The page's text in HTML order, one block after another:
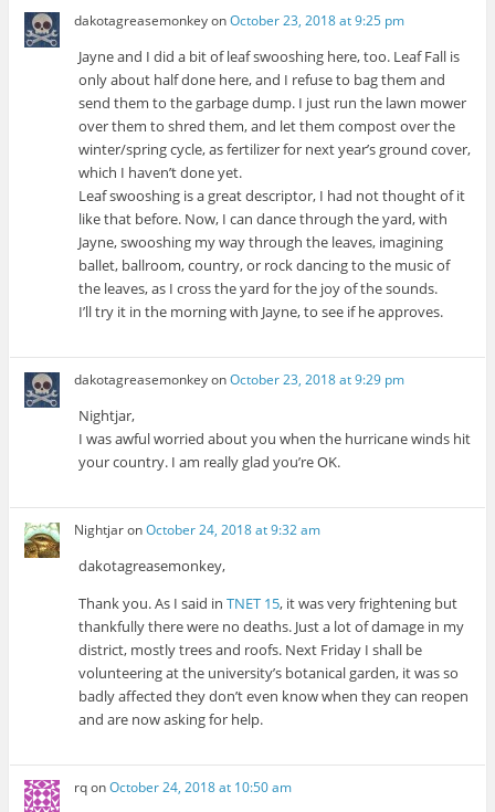
dakotagreasemonkeyonOctober 23, 2018 at 9:25 pm
Jayne and I did a bit of leaf swooshing here, too. Leaf Fall is
only about half done here, and I refuse to bag them and
send them to the garbage dump. I just run the lawn mower
over them to shred them, and let them compost over the
winter/spring cycle, as fertilizer for next year’s ground cover,
which I haven’t done yet.
Leaf swooshing is a great descriptor, I had not thought of it
like that before. Now, I can dance through the yard, with
Jayne, swooshing my way through the leaves, imagining
ballet, ballroom, country, or rock dancing to the music of
the leaves, as I cross the yard for the joy of the sounds.
I’ll try it in the morning with Jayne, to see if he approves.
dakotagreasemonkeyonOctober 23, 2018 at 9:29 pm
Nightjar,
I was awful worried about you when the hurricane winds hit
your country. I am really glad you’re OK.
NightjaronOctober 24, 2018 at 9:32 am
dakotagreasemonkey,
Thank you. As I said inTNET 15, it was very frightening but
thankfully there were no deaths. Just a lot of damage in my
district, mostly trees and roofs. Next Friday I shall be
volunteering at the university’s botanical garden, it was so
badly affected they don’t even know when they can reopen
and are now asking for help.
rqonOctober 24, 2018 at 10:50 am